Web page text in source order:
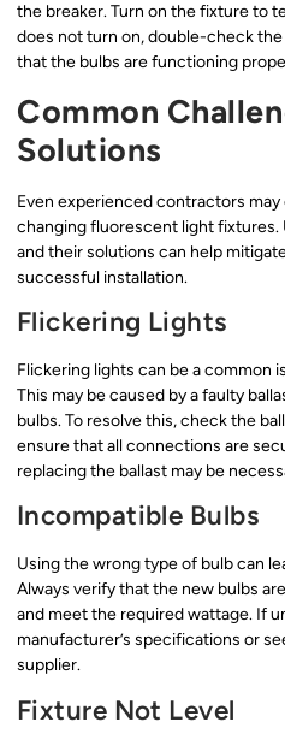
the breaker. Turn on the fixture to
does not turn on, double-check
that the bulbs are functioning
Common
Solutions
Even experienced contractors
changing fluorescent light fixtures.
and their solutions can help
successful installation.
Flickering Lights
Flickering lights can be a common
This may be caused by a faulty
bulbs. To resolve this, check the
ensure that all connections are
replacing the ballast may be
Incompatible Bulbs
Using the wrong type of bulb can
Always verify that the new bulbs
and meet the required wattage. If
manufacturer’s specifications or
supplier.
Fixture Not Level